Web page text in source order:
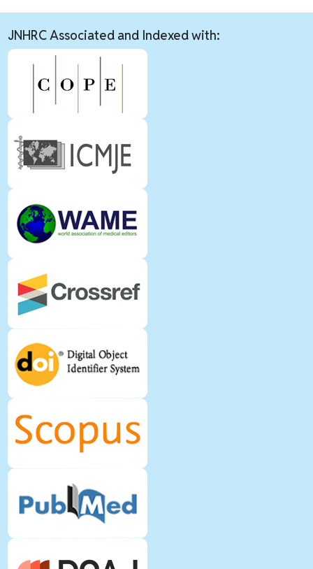
JNHRC Associated and Indexed with: